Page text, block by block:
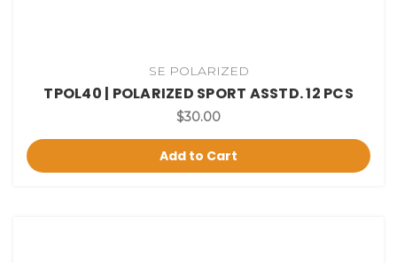
SE POLARIZED
TPOL40 | POLARIZED SPORT ASSTD. 12 PCS
$30.00
Add to Cart